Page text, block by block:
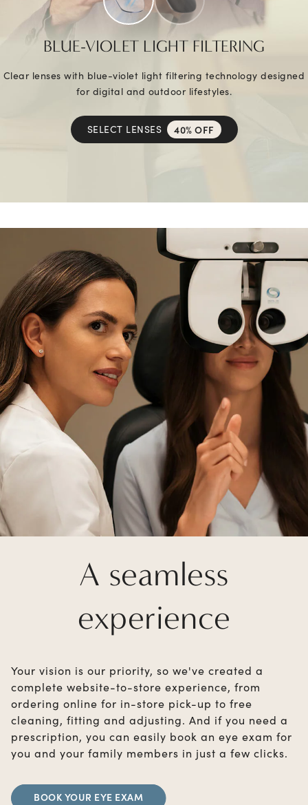
BLUE-VIOLET LIGHT FILTERING
Clear lenses with blue-violet light filtering technology designed
for digital and outdoor lifestyles.
SELECT LENSES 40% OFF
A seamless
experience
Your vision is our priority, so we've created a
complete website-to-store experience, from
ordering online for in-store pick-up to free
cleaning, fitting and adjusting. And if you need a
prescription, you can easily book an eye exam for
you and your family members in just a few clicks.
BOOK YOUR EYE EXAM